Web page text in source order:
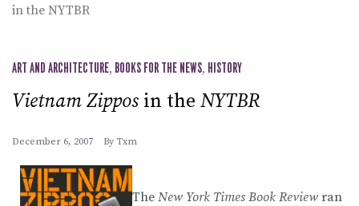
in the NYTBR
ART AND ARCHITECTURE, BOOKS FOR THE NEWS, HISTORY
Vietnam Zippos in the NYTBR
December 6, 2007 By Txm
The New York Times Book Review ran